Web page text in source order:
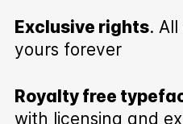
Exclusive rights. All
yours forever
Royalty free
with licensing and